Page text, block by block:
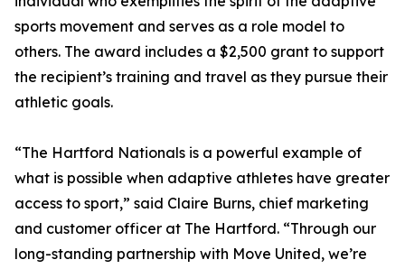
sports movement and serves as a role model to
others. The award includes a $2,500 grant to support
the recipient’s training and travel as they pursue their
athletic goals.
“The Hartford Nationals is a powerful example of
what is possible when adaptive athletes have greater
access to sport,” said Claire Burns, chief marketing
and customer officer at The Hartford. “Through our
long-standing partnership with Move United, we’re